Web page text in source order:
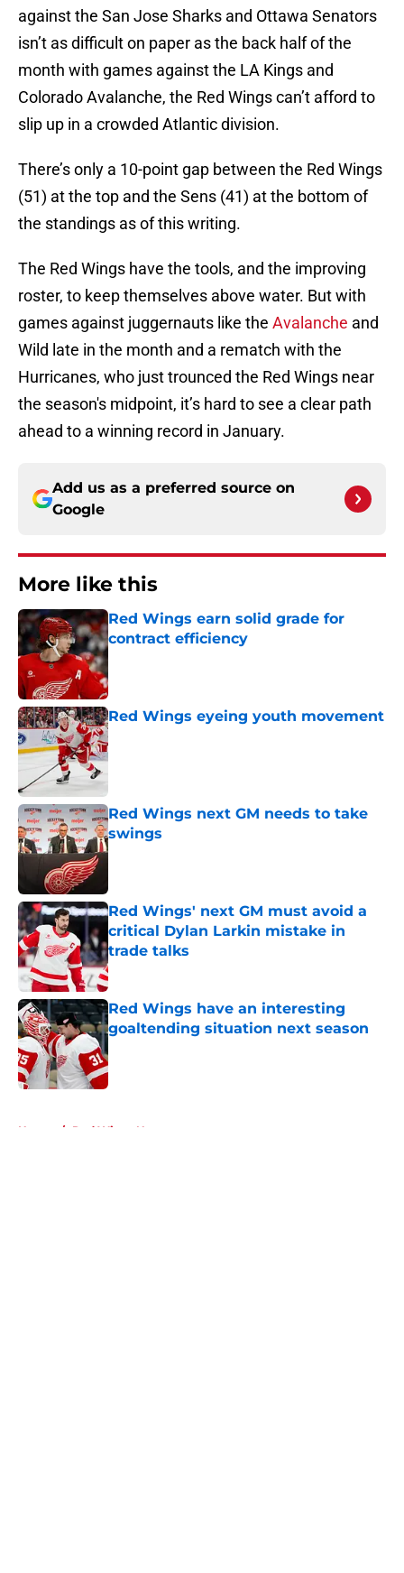
against the San Jose Sharks and Ottawa Senators
isn’t as difficult on paper as the back half of the
month with games against the LA Kings and
Colorado Avalanche, the Red Wings can’t afford to
slip up in a crowded Atlantic division.
There’s only a 10-point gap between the Red Wings
(51) at the top and the Sens (41) at the bottom of
the standings as of this writing.
The Red Wings have the tools, and the improving
roster, to keep themselves above water. But with
games against juggernauts like the Avalanche and
Wild late in the month and a rematch with the
Hurricanes, who just trounced the Red Wings near
the season's midpoint, it’s hard to see a clear path
ahead to a winning record in January.
Add us as a preferred source on
Google
More like this
Red Wings earn solid grade for
contract efficiency
Published by on Invalid Date
Red Wings eyeing youth movement
Published by on Invalid Date
Red Wings next GM needs to take
swings
Published by on Invalid Date
Red Wings' next GM must avoid a
critical Dylan Larkin mistake in
trade talks
Published by on Invalid Date
Red Wings have an interesting
goaltending situation next season
Home / Red Wings News